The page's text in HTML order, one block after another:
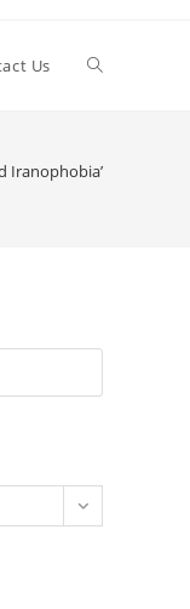
Us Toggle
Iranophobia’
Escape
the